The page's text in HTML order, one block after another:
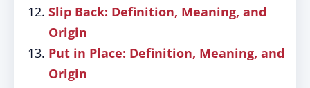
Slip Back: Definition, Meaning, and
Origin
Put in Place: Definition, Meaning, and
Origin